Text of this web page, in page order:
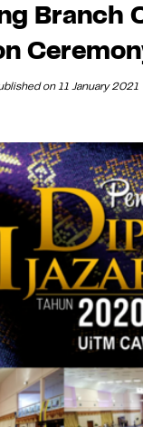
Branch
on 11 January 2021